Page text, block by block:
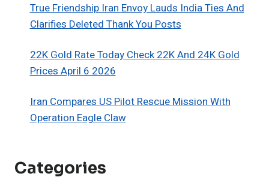
True Friendship Iran Envoy Lauds India Ties And
Clarifies Deleted Thank You Posts
22K Gold Rate Today Check 22K And 24K Gold
Prices April 6 2026
Iran Compares US Pilot Rescue Mission With
Operation Eagle Claw
Categories